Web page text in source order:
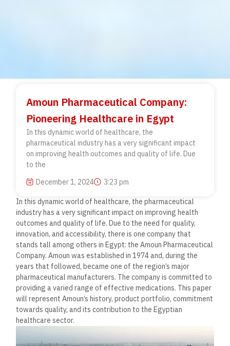
Amoun Pharmaceutical Company:
Pioneering Healthcare in Egypt
In this dynamic world of healthcare, the
pharmaceutical industry has a very significant impact
on improving health outcomes and quality of life. Due
to the
December 1, 2024
3:23 pm
In this dynamic world of healthcare, the pharmaceutical
industry has a very significant impact on improving health
outcomes and quality of life. Due to the need for quality,
innovation, and accessibility, there is one company that
stands tall among others in Egypt: the Amoun Pharmaceutical
Company. Amoun was established in 1974 and, during the
years that followed, became one of the region’s major
pharmaceutical manufacturers. The company is committed to
providing a varied range of effective medications. This paper
will represent Amoun’s history, product portfolio, commitment
towards quality, and its contribution to the Egyptian
healthcare sector.